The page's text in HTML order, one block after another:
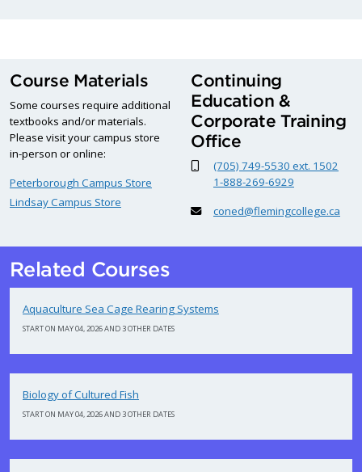
Course Materials
Some courses require additional
textbooks and/or materials.
Please visit your campus store
in-person or online:
Peterborough Campus Store
Lindsay Campus Store
Continuing
Education &
Corporate Training
Office
(705) 749-5530 ext. 1502
1-888-269-6929
coned@flemingcollege.ca
Related Courses
Aquaculture Sea Cage Rearing Systems
START ON MAY 04, 2026 AND 3 OTHER DATES
Biology of Cultured Fish
START ON MAY 04, 2026 AND 3 OTHER DATES